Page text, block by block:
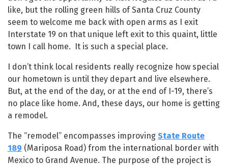
like, but the rolling green hills of Santa Cruz County
seem to welcome me back with open arms as I exit
Interstate 19 on that unique left exit to this quaint, little
town I call home. It is such a special place.
I don’t think local residents really recognize how special
our hometown is until they depart and live elsewhere.
But, at the end of the day, or at the end of I-19, there’s
no place like home. And, these days, our home is getting
a remodel.
The “remodel” encompasses improving State Route
189 (Mariposa Road) from the international border with
Mexico to Grand Avenue. The purpose of the project is